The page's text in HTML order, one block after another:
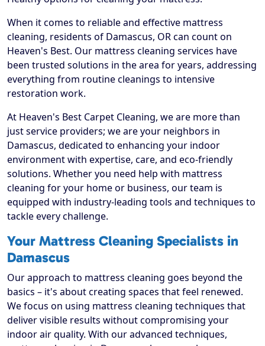
When it comes to reliable and effective mattress
cleaning, residents of Damascus, OR can count on
Heaven's Best. Our mattress cleaning services have
been trusted solutions in the area for years, addressing
everything from routine cleanings to intensive
restoration work.
At Heaven's Best Carpet Cleaning, we are more than
just service providers; we are your neighbors in
Damascus, dedicated to enhancing your indoor
environment with expertise, care, and eco-friendly
solutions. Whether you need help with mattress
cleaning for your home or business, our team is
equipped with industry-leading tools and techniques to
tackle every challenge.
Your Mattress Cleaning Specialists in
Damascus
Our approach to mattress cleaning goes beyond the
basics – it's about creating spaces that feel renewed.
We focus on using mattress cleaning techniques that
deliver visible results without compromising your
indoor air quality. With our advanced techniques,